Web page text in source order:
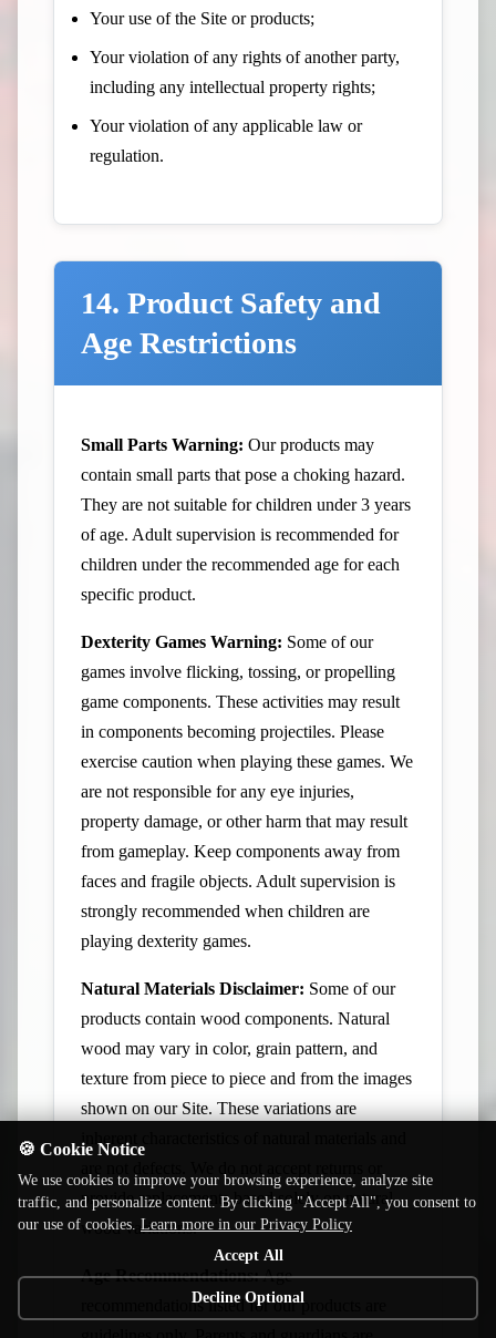
Your use of the Site or products;
Your violation of any rights of another party,
including any intellectual property rights;
Your violation of any applicable law or
regulation.
14. Product Safety and
Age Restrictions
Small Parts Warning: Our products may
contain small parts that pose a choking hazard.
They are not suitable for children under 3 years
of age. Adult supervision is recommended for
children under the recommended age for each
specific product.
Dexterity Games Warning: Some of our
games involve flicking, tossing, or propelling
game components. These activities may result
in components becoming projectiles. Please
exercise caution when playing these games. We
are not responsible for any eye injuries,
property damage, or other harm that may result
from gameplay. Keep components away from
faces and fragile objects. Adult supervision is
strongly recommended when children are
playing dexterity games.
Natural Materials Disclaimer: Some of our
products contain wood components. Natural
wood may vary in color, grain pattern, and
texture from piece to piece and from the images
shown on our Site. These variations are
inherent characteristics of natural materials and
provide replacements based solely on natural
wood variations.
Age Recommendations:Age
recommendations listed for our products are
🍪 Cookie Notice
We use cookies to improve your browsing experience, analyze site
traffic, and personalize content. By clicking "Accept All", you consent to
our use of cookies. Learn more in our Privacy Policy
Accept All
Decline Optional